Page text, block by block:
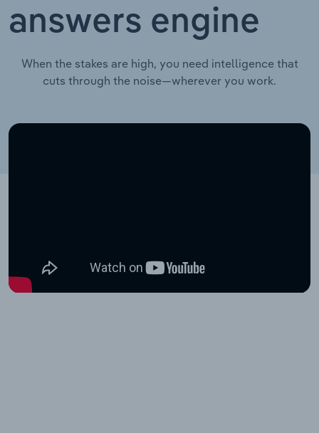
answers engine
When the stakes are high, you need intelligence that
cuts through the noise—wherever you work.